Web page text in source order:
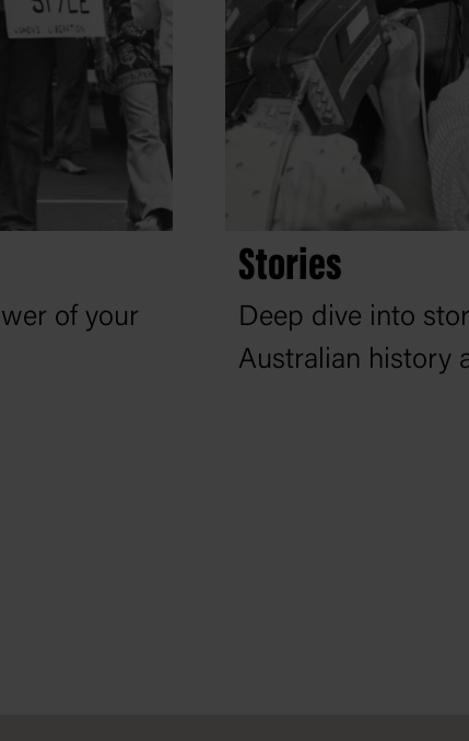
of your
Stories
Deep dive into
Australian history